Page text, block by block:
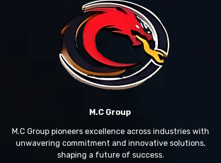
M.C Group
M.C Group pioneers excellence across industries with
unwavering commitment and innovative solutions,
shaping a future of success.